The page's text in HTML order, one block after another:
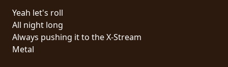
POLITIQUE
DE
CONFIDENTIALITÉ
Yeah let's roll
All night long
Always pushing it to the X-Stream
Metal